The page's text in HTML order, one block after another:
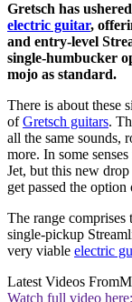
Gretsch has
electric guitar,
and entry-level
single-humbucker
mojo as standard.
There is about these
ofGretsch guitars.
all the same sounds,
more. In some
Jet, but this new
get passed the
The range comprises
single-pickup
very viable electric
Latest Videos From
Watch full video here: